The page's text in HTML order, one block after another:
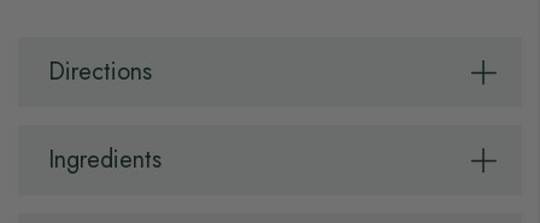
Directions
Ingredients